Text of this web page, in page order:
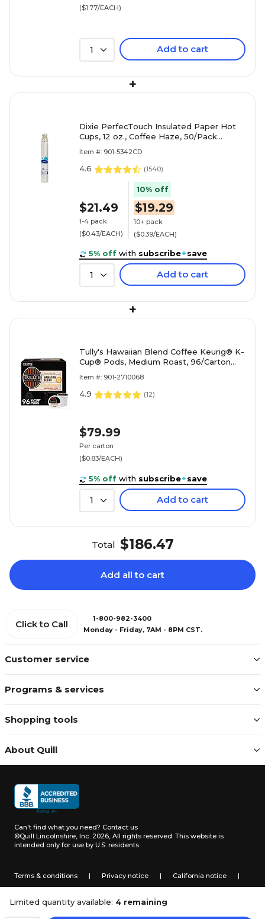
Limited quantity available: 4 remaining
($1.77/EACH)
1 Add to cart
+
Dixie PerfecTouch Insulated Paper Hot
Cups, 12 oz., Coffee Haze, 50/Pack
Item #: 901-5342CD
4.6 (1540)
$21.49
1-4 pack
($0.43/EACH)
10% off
$19.29
10+ pack
($0.39/EACH)
5% off with subscribe+save
1 Add to cart
+
Tully's Hawaiian Blend Coffee Keurig® K-
Cup® Pods, Medium Roast, 96/Carton
Item #: 901-2710068
4.9 (12)
$79.99
Per carton
($0.83/EACH)
5% off with subscribe+save
1 Add to cart
Total $186.47
Add all to cart
Customer service
Programs & services
Shopping tools
About Quill
Click to Call
1-800-982-3400
Monday - Friday, 7AM - 8PM CST.
Can't find what you need? Contact us
©Quill Lincolnshire, Inc. 2026, All rights reserved. This website is
intended only for use by U.S. residents.
Terms & conditions | Privacy notice | California notice |